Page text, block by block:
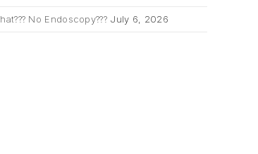
No Endoscopy??? July 6, 2026